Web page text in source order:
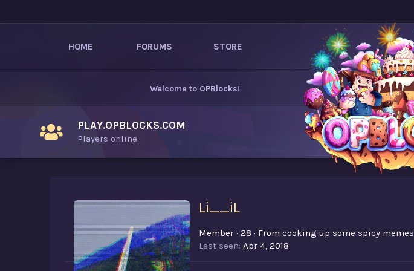
HOME FORUMS STORE
Welcome to OPBlocks!
PLAY.OPBLOCKS.COM
Players online.
Li__iL
Member · 28 · From cooking up some spicy memes
Last seen Apr 4, 2018